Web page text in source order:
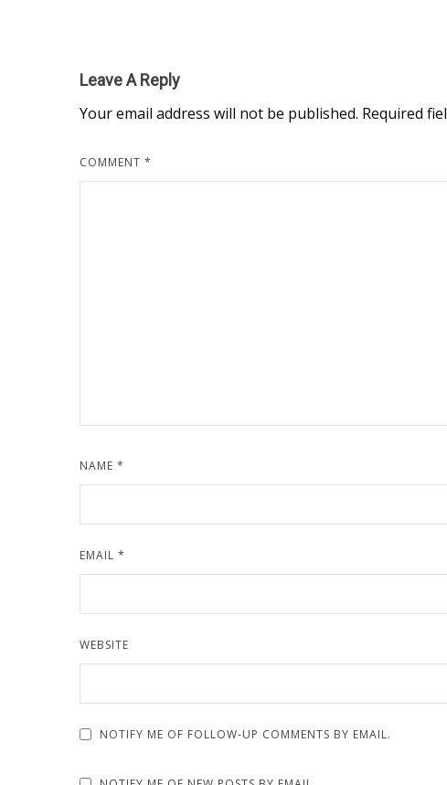
Leave A Reply
Your email address will not be published. Required
COMMENT *
NAME *
EMAIL *
WEBSITE
NOTIFY ME OF FOLLOW-UP COMMENTS BY EMAIL.